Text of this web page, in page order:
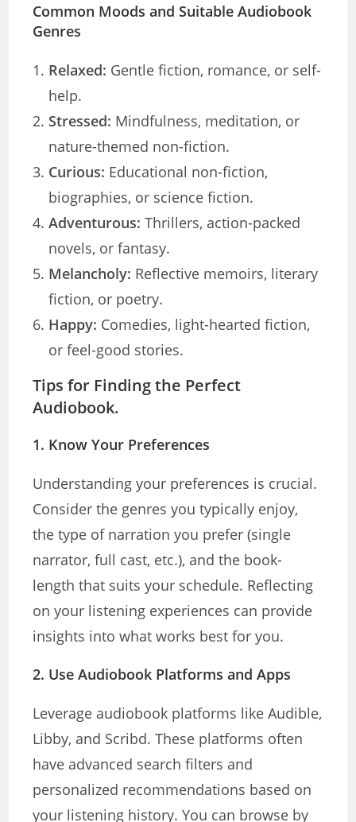
Common Moods and Suitable Audiobook
Genres
Relaxed: Gentle fiction, romance, or self-
help.
Stressed: Mindfulness, meditation, or
nature-themed non-fiction.
Curious: Educational non-fiction,
biographies, or science fiction.
Adventurous: Thrillers, action-packed
novels, or fantasy.
Melancholy: Reflective memoirs, literary
fiction, or poetry.
Happy: Comedies, light-hearted fiction,
or feel-good stories.
Tips for Finding the Perfect
Audiobook.
1. Know Your Preferences
Understanding your preferences is crucial.
Consider the genres you typically enjoy,
the type of narration you prefer (single
narrator, full cast, etc.), and the book-
length that suits your schedule. Reflecting
on your listening experiences can provide
insights into what works best for you.
2. Use Audiobook Platforms and Apps
Leverage audiobook platforms like Audible,
Libby, and Scribd. These platforms often
have advanced search filters and
personalized recommendations based on
your listening history. You can browse by